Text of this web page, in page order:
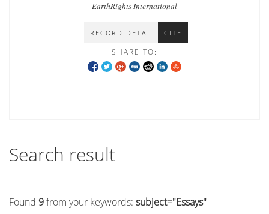
EarthRights International
RECORD DETAIL CITE
SHARE TO:
Search result
Found 9from your keywords: subject="Essays"